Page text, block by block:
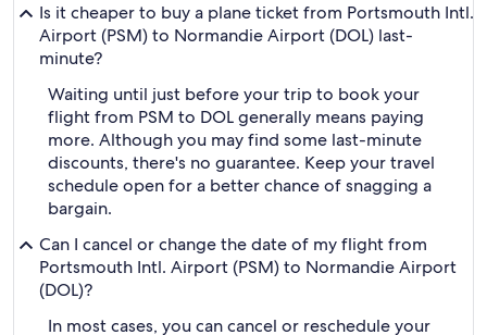
Is it cheaper to buy a plane ticket from Portsmouth Intl.
Airport (PSM) to Normandie Airport (DOL) last-
minute?
Waiting until just before your trip to book your
flight from PSM to DOL generally means paying
more. Although you may find some last-minute
discounts, there's no guarantee. Keep your travel
schedule open for a better chance of snagging a
bargain.
Can I cancel or change the date of my flight from
Portsmouth Intl. Airport (PSM) to Normandie Airport
(DOL)?
In most cases, you can cancel or reschedule your